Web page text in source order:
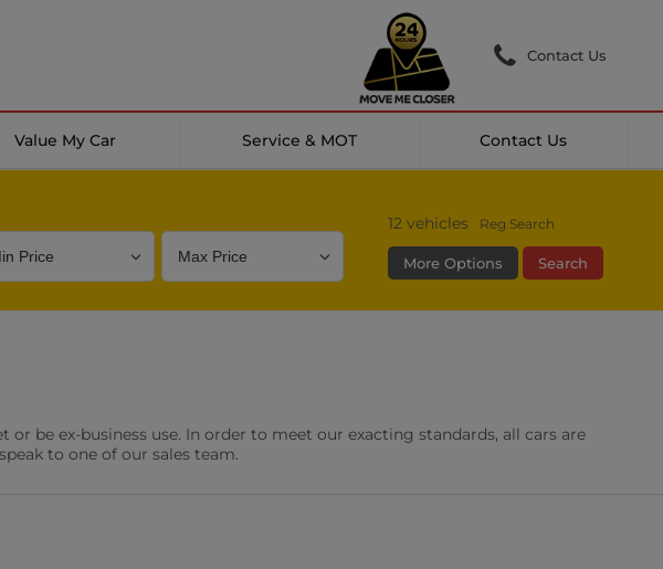
Contact Us
Value My Car Service & MOT Contact Us
12 vehicles Reg Search
More Options Search
Parking Camera
0 vehicles
DAB Radio
be ex-business use. In order to meet our exacting standards, all cars are
to one of our sales team.